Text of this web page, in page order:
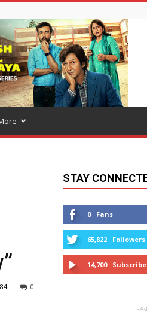
0
84
STAY
0 Fans
65,822 Followers
14,700
-